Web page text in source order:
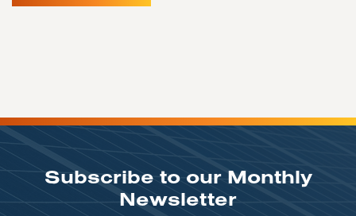
Subscribe to our Monthly
Newsletter